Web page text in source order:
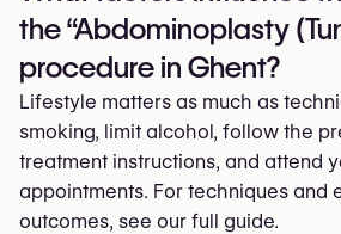
the “Abdominoplasty
procedure in Ghent?
Lifestyle matters as much as
smoking, limit alcohol, follow the
treatment instructions, and attend
appointments. For techniques and
outcomes, see our full guide.